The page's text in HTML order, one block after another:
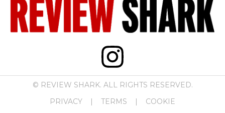
© REVIEW SHARK. ALL RIGHTS RESERVED.
PRIVACY
| TERMS |
COOKIE